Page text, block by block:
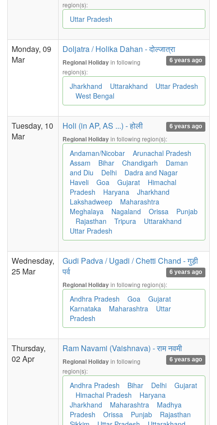
region(s):
Uttar Pradesh
Monday, 09
Mar
Doljatra / Holika Dahan - दोल्जात्रा
6 years ago
Regional Holidayin following
region(s):
Jharkhand Uttarakhand
Uttar Pradesh
West Bengal
Tuesday, 10
Mar
Holi (in AP, AS ...) - होली 6 years ago
Regional Holidayin following region(s):
Andaman/Nicobar
Arunachal Pradesh
Assam
Bihar Chandigarh
Daman
and Diu
Delhi
Dadra and Nagar
Haveli
Goa Gujarat
Himachal
Pradesh
Haryana
Jharkhand
Lakshadweep
Maharashtra
Meghalaya
Nagaland Orissa
Punjab
Rajasthan
Tripura
Uttarakhand
Uttar Pradesh
Wednesday,
25 Mar
Gudi Padva / Ugadi / Chetti Chand - गुड़ी
पर्व
6 years ago
Regional Holidayin following region(s):
Andhra Pradesh Goa
Gujarat
Karnataka
Maharashtra
Uttar
Pradesh
Thursday,
02 Apr
Ram Navami (Vaishnava) - राम नवमी
6 years ago
Regional Holidayin following
region(s):
Andhra Pradesh Bihar Delhi
Gujarat
Himachal Pradesh
Haryana
Jharkhand
Maharashtra
Madhya
Pradesh
Orissa Punjab
Rajasthan